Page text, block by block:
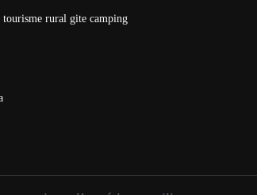
tourisme rural gite camping